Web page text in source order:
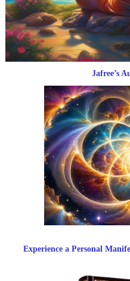
Jafree’s
Experience a Personal